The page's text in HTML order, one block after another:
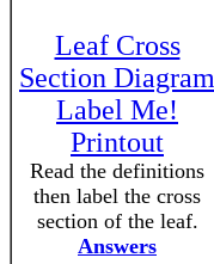
Leaf Cross
Section Diagram
Label Me!
Printout
Read the definitions
then label the cross
section of the leaf.
Answers